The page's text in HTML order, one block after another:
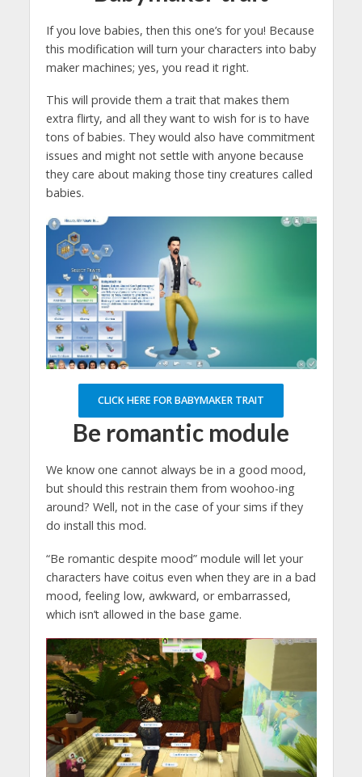
If you love babies, then this one’s for you! Because
this modification will turn your characters into baby
maker machines; yes, you read it right.
This will provide them a trait that makes them
extra flirty, and all they want to wish for is to have
tons of babies. They would also have commitment
issues and might not settle with anyone because
they care about making those tiny creatures called
babies.
CLICK HERE FOR BABYMAKER TRAIT
Be romantic module
We know one cannot always be in a good mood,
but should this restrain them from woohoo-ing
around? Well, not in the case of your sims if they
do install this mod.
“Be romantic despite mood” module will let your
characters have coitus even when they are in a bad
mood, feeling low, awkward, or embarrassed,
which isn’t allowed in the base game.